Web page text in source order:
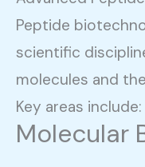
Peptide
scientific
molecules and
Key areas include:
Molecular